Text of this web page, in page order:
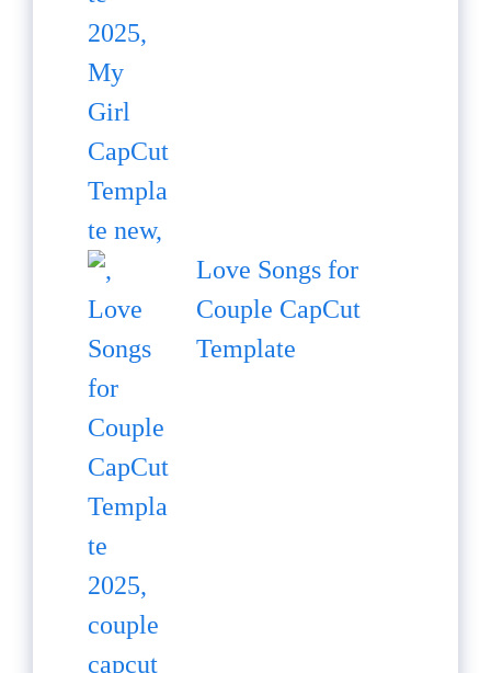
Love Songs for
Couple CapCut
Template